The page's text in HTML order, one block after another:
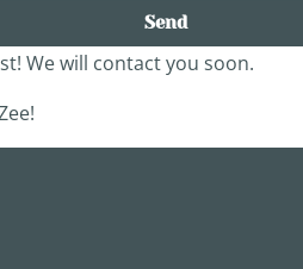
Send
We will contact you soon.